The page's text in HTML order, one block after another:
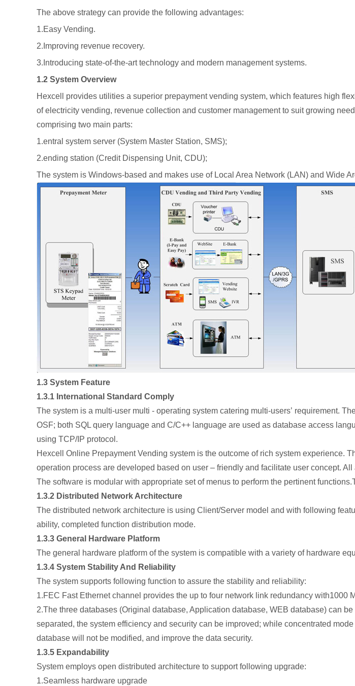
The above strategy can provide the following advantages:
1.Easy Vending.
2.Improving revenue recovery.
3.Introducing state-of-the-art technology and modern management systems.
1.2 System Overview
Hexcell provides utilities a superior prepayment vending system, which features high
of electricity vending, revenue collection and customer management to suit growing
comprising two main parts:
1.entral system server (System Master Station, SMS);
2.ending station (Credit Dispensing Unit, CDU);
The system is Windows‐based and makes use of Local Area Network (LAN) and Wide
1.3 System Feature
1.3.1 International Standard Comply
The system is a multi-user multi - operating system catering multi-users’ requirement.
OSF; both SQL query language and C/C++ language are used as database access
using TCP/IP protocol.
Hexcell Online Prepayment Vending system is the outcome of rich system experience.
operation process are developed based on user – friendly and facilitate user concept.
The software is modular with appropriate set of menus to perform the pertinent
1.3.2 Distributed Network Architecture
The distributed network architecture is using Client/Server model and with following
ability, completed function distribution mode.
1.3.3 General Hardware Platform
The general hardware platform of the system is compatible with a variety of hardware
1.3.4 System Stability And Reliability
The system supports following function to assure the stability and reliability:
1.FEC Fast Ethernet channel provides the up to four network link redundancy with1000
2.The three databases (Original database, Application database, WEB database) can
separated, the system efficiency and security can be improved; while concentrated
database will not be modified, and improve the data security.
1.3.5 Expandability
System employs open distributed architecture to support following upgrade:
1.Seamless hardware upgrade